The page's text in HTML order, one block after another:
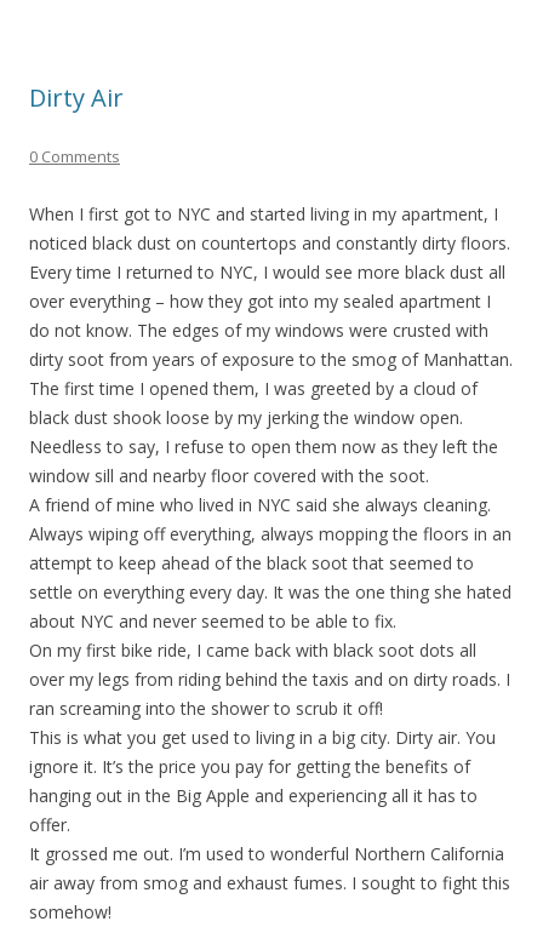
Dirty Air
0 Comments
When I first got to NYC and started living in my apartment, I
noticed black dust on countertops and constantly dirty floors.
Every time I returned to NYC, I would see more black dust all
over everything – how they got into my sealed apartment I
do not know. The edges of my windows were crusted with
dirty soot from years of exposure to the smog of Manhattan.
The first time I opened them, I was greeted by a cloud of
black dust shook loose by my jerking the window open.
Needless to say, I refuse to open them now as they left the
window sill and nearby floor covered with the soot.
A friend of mine who lived in NYC said she always cleaning.
Always wiping off everything, always mopping the floors in an
attempt to keep ahead of the black soot that seemed to
settle on everything every day. It was the one thing she hated
about NYC and never seemed to be able to fix.
On my first bike ride, I came back with black soot dots all
over my legs from riding behind the taxis and on dirty roads. I
ran screaming into the shower to scrub it off!
This is what you get used to living in a big city. Dirty air. You
ignore it. It’s the price you pay for getting the benefits of
hanging out in the Big Apple and experiencing all it has to
offer.
It grossed me out. I’m used to wonderful Northern California
air away from smog and exhaust fumes. I sought to fight this
somehow!